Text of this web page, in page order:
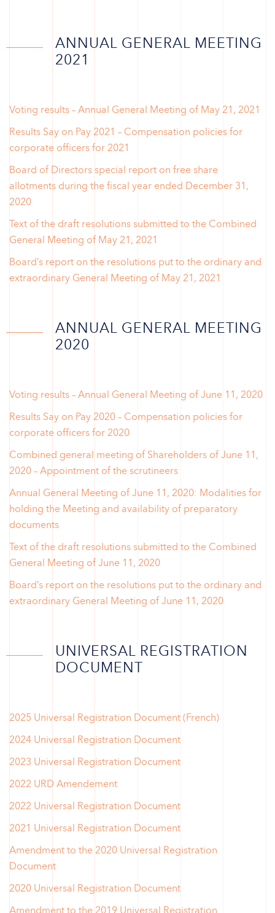
ANNUAL GENERAL MEETING
2021
Voting results – Annual General Meeting of May 21, 2021
Results Say on Pay 2021 – Compensation policies for
corporate officers for 2021
Board of Directors special report on free share
allotments during the fiscal year ended December 31,
2020
Text of the draft resolutions submitted to the Combined
General Meeting of May 21, 2021
Board’s report on the resolutions put to the ordinary and
extraordinary General Meeting of May 21, 2021
ANNUAL GENERAL MEETING
2020
Voting results – Annual General Meeting of June 11, 2020
Results Say on Pay 2020 – Compensation policies for
corporate officers for 2020
Combined general meeting of Shareholders of June 11,
2020 – Appointment of the scrutineers
Annual General Meeting of June 11, 2020: Modalities for
holding the Meeting and availability of preparatory
documents
Text of the draft resolutions submitted to the Combined
General Meeting of June 11, 2020
Board’s report on the resolutions put to the ordinary and
extraordinary General Meeting of June 11, 2020
UNIVERSAL REGISTRATION
DOCUMENT
2025 Universal Registration Document (French)
2024 Universal Registration Document
2023 Universal Registration Document
2022 URD Amendement
2022 Universal Registration Document
2021 Universal Registration Document
Amendment to the 2020 Universal Registration
Document
2020 Universal Registration Document
Amendment to the 2019 Universal Registration